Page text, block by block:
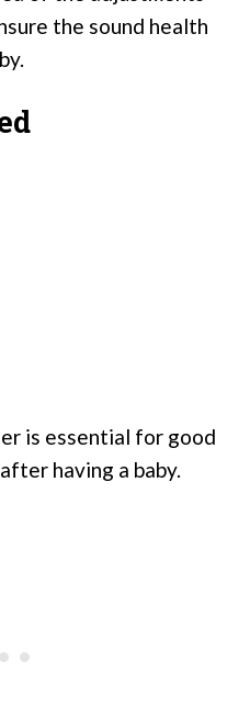
the sound health
is essential for good
having a baby.